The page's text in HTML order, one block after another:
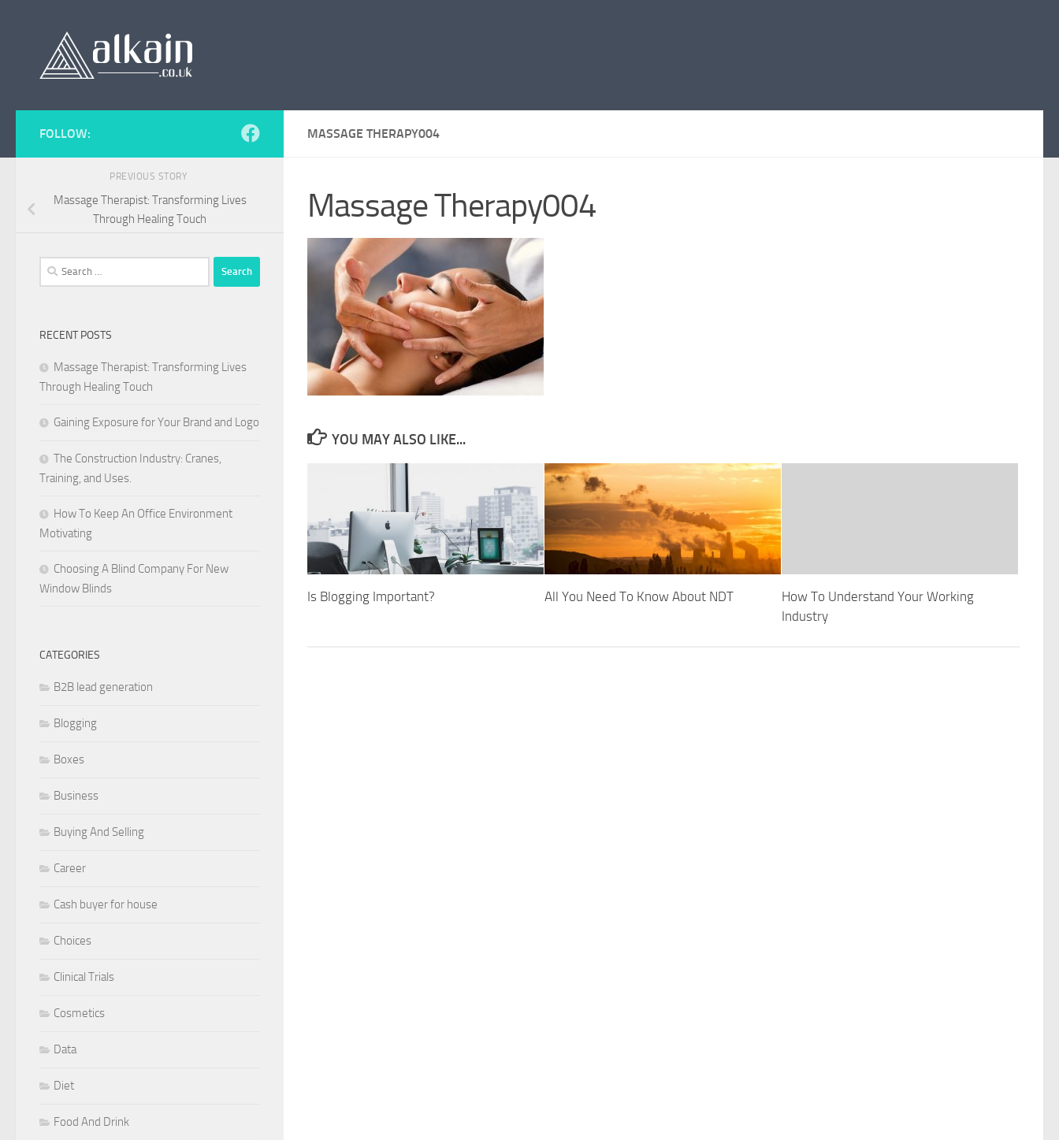
MASSAGE THERAPY004
Massage Therapy004
YOU MAY ALSO LIKE...
Is Blogging Important? All You Need To Know About NDT
How To Understand Your Working
Industry
FOLLOW:
PREVIOUS STORY
Massage Therapist: Transforming Lives
Through Healing Touch
Search
for:
RECENT POSTS
Massage Therapist: Transforming Lives
Through Healing Touch
Gaining Exposure for Your Brand and Logo
The Construction Industry: Cranes,
Training, and Uses.
How To Keep An Office Environment
Motivating
Choosing A Blind Company For New
Window Blinds
CATEGORIES
B2B lead generation
Blogging
Boxes
Business
Buying And Selling
Career
Cash buyer for house
Choices
Clinical Trials
Cosmetics
Data
Diet
Food And Drink